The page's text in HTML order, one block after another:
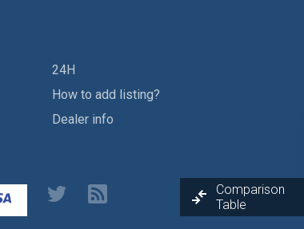
24H
How to add listing?
Dealer info
Comparison
Table